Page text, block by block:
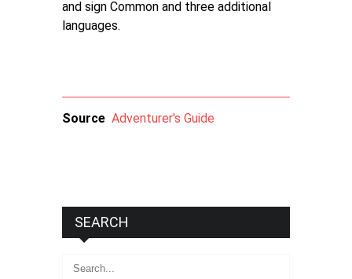
and sign Common and three additional
languages.
Source Adventurer's Guide
SEARCH
Search